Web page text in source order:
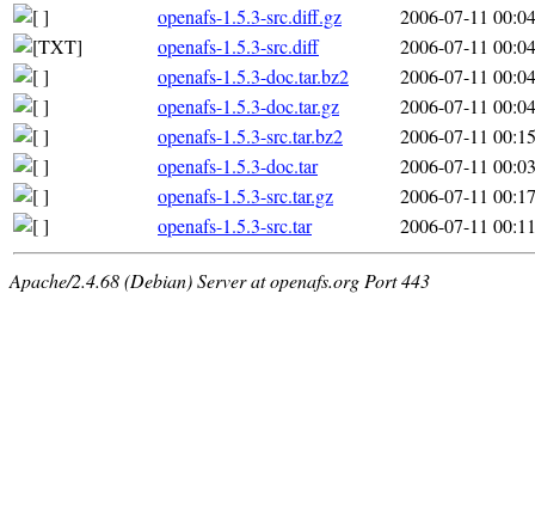
openafs-1.5.3-src.diff.gz
2006-07-11 00:04
openafs-1.5.3-src.diff
2006-07-11 00:04
openafs-1.5.3-doc.tar.bz2
2006-07-11 00:04
openafs-1.5.3-doc.tar.gz
2006-07-11 00:04
openafs-1.5.3-src.tar.bz2
2006-07-11 00:15
openafs-1.5.3-doc.tar
2006-07-11 00:03
openafs-1.5.3-src.tar.gz
2006-07-11 00:17
openafs-1.5.3-src.tar
2006-07-11 00:11
Apache/2.4.68 (Debian) Server at openafs.org Port 443